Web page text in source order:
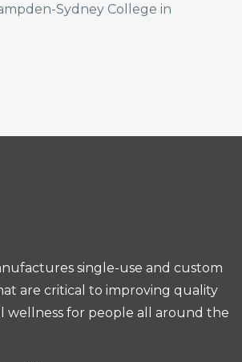
Sydney College in
single-use and custom
are critical to improving quality
wellness for people all around the